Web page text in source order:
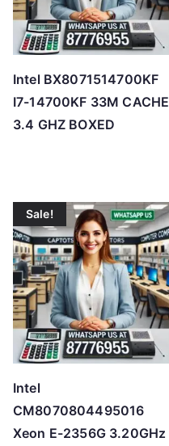
Intel BX8071514700KF
I7-14700KF 33M CACHE
3.4 GHZ BOXED
Sale!
Intel
CM8070804495016
Xeon E-2356G 3.20GHz